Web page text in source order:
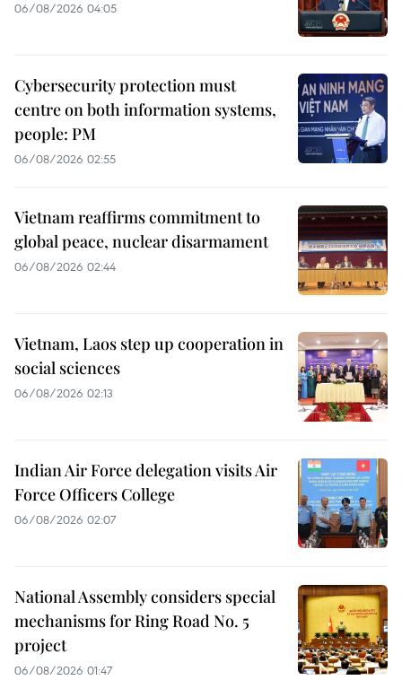
06/08/2026 04:05
Cybersecurity protection must
centre on both information systems,
people: PM
06/08/2026 02:55
Vietnam reaffirms commitment to
global peace, nuclear disarmament
06/08/2026 02:44
Vietnam, Laos step up cooperation in
social sciences
06/08/2026 02:13
Indian Air Force delegation visits Air
Force Officers College
06/08/2026 02:07
National Assembly considers special
mechanisms for Ring Road No. 5
project
06/08/2026 01:47